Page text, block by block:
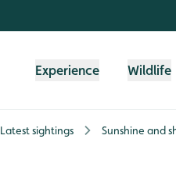
Experience Wildlife
Latest sightings Sunshine and